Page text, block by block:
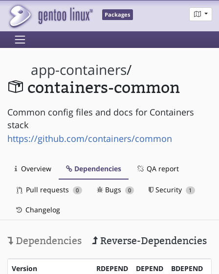
Packages
app-containers/
containers-common
Common config files and docs for Containers
stack
https://github.com/containers/common
Overview Dependencies QA report
Pull requests 0 Bugs 0 Security 1
Changelog
Dependencies Reverse-Dependencies
Version RDEPEND DEPEND BDEPEND